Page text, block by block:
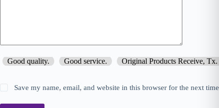
Good quality. Good service. Original Products Receive, Tx.
Save my name, email, and website in this browser for the next